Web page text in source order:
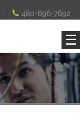
 480-696-7692
☰